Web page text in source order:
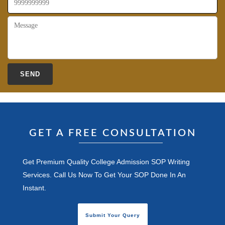
GET A FREE CONSULTATION
Get Premium Quality College Admission SOP Writing
Services. Call Us Now To Get Your SOP Done In An
Instant.
Submit Your Query